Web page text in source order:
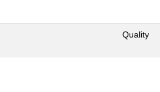
Quality